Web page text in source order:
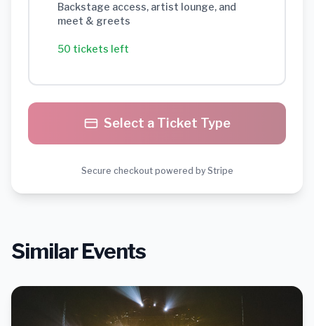
Backstage access, artist lounge, and
meet & greets
50 tickets left
Select a Ticket Type
Secure checkout powered by Stripe
Similar Events